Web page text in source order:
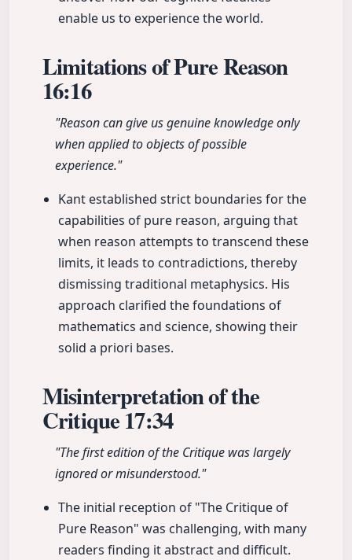
enable us to experience the world.
Limitations of Pure Reason
16:16
"Reason can give us genuine knowledge only
when applied to objects of possible
experience."
Kant established strict boundaries for the
capabilities of pure reason, arguing that
when reason attempts to transcend these
limits, it leads to contradictions, thereby
dismissing traditional metaphysics. His
approach clarified the foundations of
mathematics and science, showing their
solid a priori bases.
Misinterpretation of the
Critique17:34
"The first edition of the Critique was largely
ignored or misunderstood."
The initial reception of "The Critique of
Pure Reason" was challenging, with many
readers finding it abstract and difficult.